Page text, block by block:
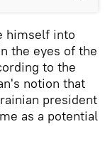
himself into
the eyes of the
to the
notion that
president
as a potential